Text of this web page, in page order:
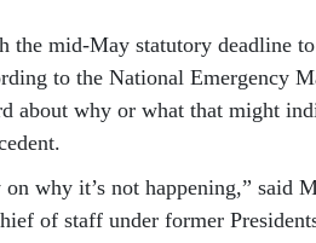
the mid-May statutory deadline to
to the National Emergency
about why or what that might
on why it’s not happening,” said
of staff under former